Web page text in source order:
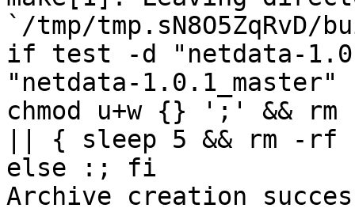
`/tmp/
if test -d "netdata-
"netdata-
chmod u+w {} ';' &&
|| { sleep 5 && rm -rf
else :; fi
Archive creation